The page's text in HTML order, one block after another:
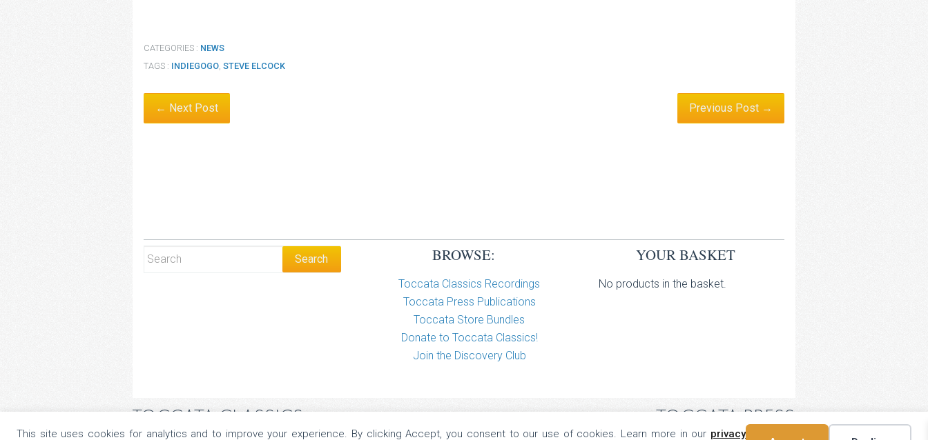
CATEGORIES : NEWS
TAGS : INDIEGOGO, STEVE ELCOCK
Previous Post →
← Next Post
BROWSE:
Toccata Classics Recordings
Toccata Press Publications
Toccata Store Bundles
Donate to Toccata Classics!
Join the Discovery Club
YOUR BASKET
No products in the basket.
TOCCATA CLASSICS TOCCATA PRESS
Copyright © 2026 All Rights Reserved
This site uses cookies for analytics and to improve your experience. By clicking Accept, you consent to our use of cookies. Learn more in our privacy